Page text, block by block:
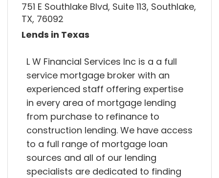
751 E Southlake Blvd, Suite 113, Southlake,
TX, 76092
Lends in Texas
L W Financial Services Inc is a a full
service mortgage broker with an
experienced staff offering expertise
in every area of mortgage lending
from purchase to refinance to
construction lending. We have access
to a full range of mortgage loan
sources and all of our lending
specialists are dedicated to finding